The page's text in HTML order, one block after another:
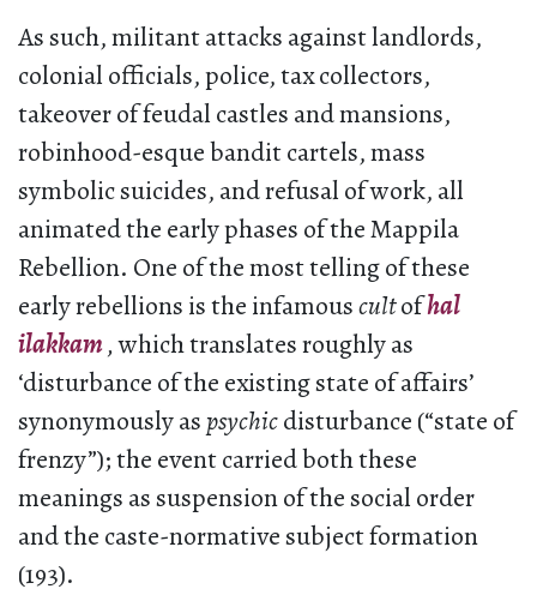
As such, militant attacks against landlords,
colonial officials, police, tax collectors,
takeover of feudal castles and mansions,
robinhood-esque bandit cartels, mass
symbolic suicides, and refusal of work, all
animated the early phases of the Mappila
Rebellion. One of the most telling of these
early rebellions is the infamouscultofhal
ilakkam,which translates roughly as
‘disturbance of the existing state of affairs’
synonymously as psychicdisturbance (“state of
frenzy”); the event carried both these
meanings as suspension of the social order
and the caste-normative subject formation
(193).